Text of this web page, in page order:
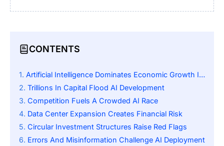
CONTENTS
Artificial Intelligence Dominates Economic Growth In 2025
Trillions In Capital Flood AI Development
Competition Fuels A Crowded AI Race
Data Center Expansion Creates Financial Risk
Circular Investment Structures Raise Red Flags
Errors And Misinformation Challenge AI Deployment